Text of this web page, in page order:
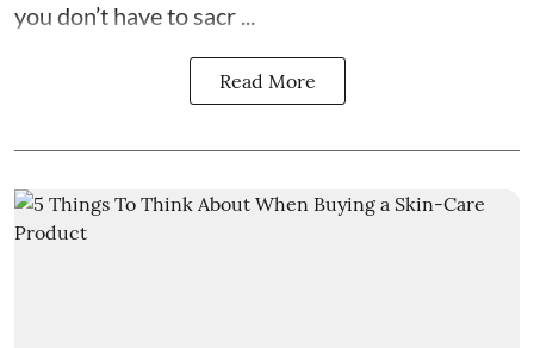
you don’t have to sacr ...
Read More